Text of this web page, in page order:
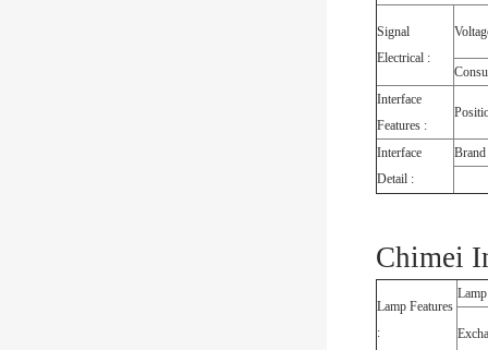
Signal
Electrical :
Interface
Features :
Interface
Detail :
Brand
Chimei
Lamp Features
: